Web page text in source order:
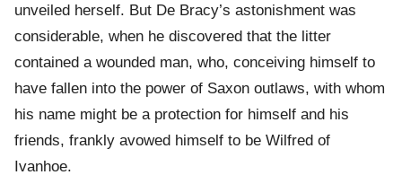
unveiled herself. But De Bracy’s astonishment was
considerable, when he discovered that the litter
contained a wounded man, who, conceiving himself to
have fallen into the power of Saxon outlaws, with whom
his name might be a protection for himself and his
friends, frankly avowed himself to be Wilfred of
Ivanhoe.